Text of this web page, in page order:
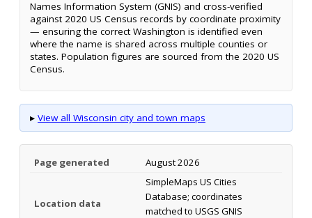
Names Information System (GNIS) and cross-verified
against 2020 US Census records by coordinate proximity
— ensuring the correct Washington is identified even
where the name is shared across multiple counties or
states. Population figures are sourced from the 2020 US
Census.
▸ View all Wisconsin city and town maps
Page generated August 2026
Location data
SimpleMaps US Cities
Database; coordinates
matched to USGS GNIS